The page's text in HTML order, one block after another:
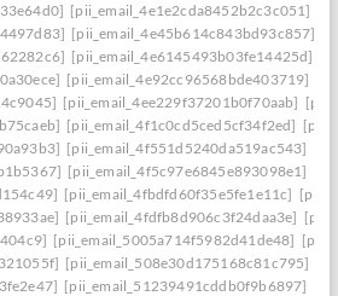
[pii_email_4e1e2cda8452b2c3c051]
[pii_email_4e45b614c843bd93c857]
[pii_email_4e6145493b03fe14425d]
[pii_email_4e92cc96568bde403719]
[pii_email_4ee229f37201b0f70aab]
[pii_email_4f1c0cd5ced5cf34f2ed]
[pii_email_4f551d5240da519ac543]
[pii_email_4f5c97e6845e893098e1]
[pii_email_4fbdfd60f35e5fe1e11c]
[pii_email_4fdfb8d906c3f24daa3e]
[pii_email_5005a714f5982d41de48]
[pii_email_508e30d175168c81c795]
[pii_email_51239491cddb0f9b6897]